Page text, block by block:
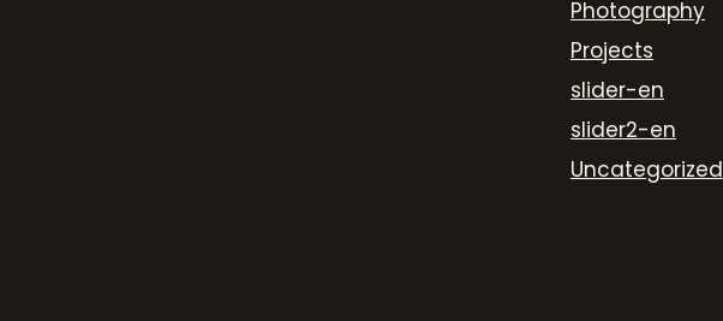
Photography
Projects
slider-en
slider2-en
Uncategorized